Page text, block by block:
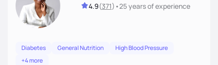
4.9(371) •25 yearsof experience
Diabetes General Nutrition
High Blood Pressure
+4 more